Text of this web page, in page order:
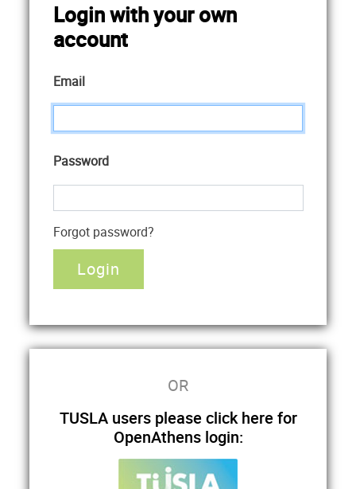
Login with your own
account
Email
Password
Forgot password?
OR
TUSLA users please click here for
OpenAthens login: